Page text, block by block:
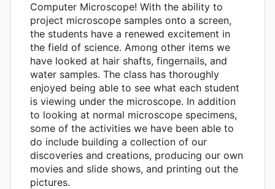
Computer Microscope! With the ability to
project microscope samples onto a screen,
the students have a renewed excitement in
the field of science. Among other items we
have looked at hair shafts, fingernails, and
water samples. The class has thoroughly
enjoyed being able to see what each student
is viewing under the microscope. In addition
to looking at normal microscope specimens,
some of the activities we have been able to
do include building a collection of our
discoveries and creations, producing our own
movies and slide shows, and printing out the
pictures.